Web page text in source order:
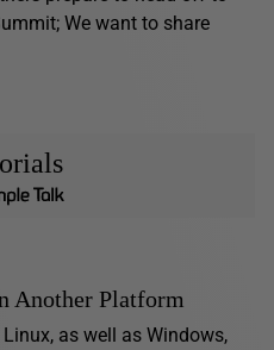
We want to share
Another Platform
as well as Windows,